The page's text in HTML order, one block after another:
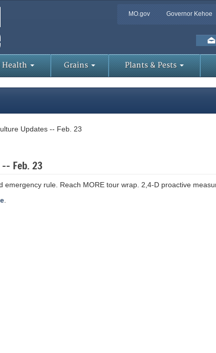
MO.gov Governor Kehoe
Health Grains Plants & Pests
Updates -- Feb. 23
Feb. 23
emergency rule. Reach MORE tour wrap. 2,4-D proactive